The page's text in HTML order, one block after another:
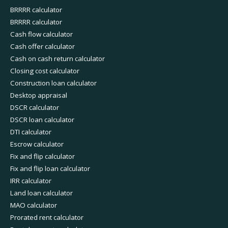
BRRRR calculator
BRRRR calculator
Cash flow calculator
Cash offer calculator
Cash on cash return calculator
Closing cost calculator
Construction loan calculator
Desktop appraisal
DSCR calculator
DSCR loan calculator
DTI calculator
Escrow calculator
Fix and flip calculator
Fix and flip loan calculator
IRR calculator
Land loan calculator
MAO calculator
Prorated rent calculator